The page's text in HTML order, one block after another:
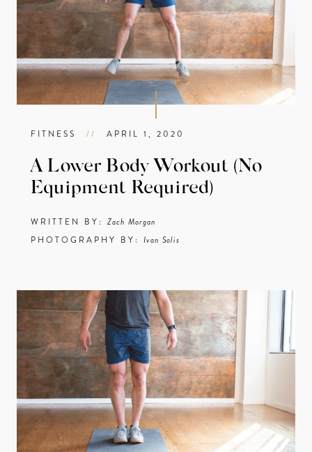
FITNESS // APRIL 1, 2020
A Lower Body Workout (No
Equipment Required)
WRITTEN BY: Zach Morgan
PHOTOGRAPHY BY: Ivan Solis